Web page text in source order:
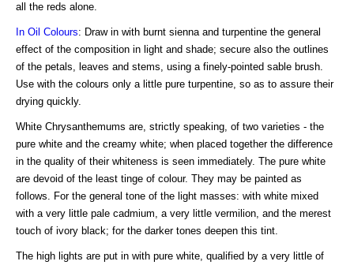
all the reds alone.
In Oil Colours: Draw in with burnt sienna and turpentine the general
effect of the composition in light and shade; secure also the outlines
of the petals, leaves and stems, using a finely-pointed sable brush.
Use with the colours only a little pure turpentine, so as to assure their
drying quickly.
White Chrysanthemums are, strictly speaking, of two varieties - the
pure white and the creamy white; when placed together the difference
in the quality of their whiteness is seen immediately. The pure white
are devoid of the least tinge of colour. They may be painted as
follows. For the general tone of the light masses: with white mixed
with a very little pale cadmium, a very little vermilion, and the merest
touch of ivory black; for the darker tones deepen this tint.
The high lights are put in with pure white, qualified by a very little of